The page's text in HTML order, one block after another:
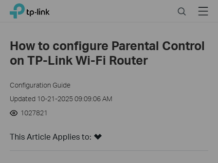
Click
navigation
TP-Link, Reliably Smart SearchMenu
How to configure Parental Control
on TP-Link Wi-Fi Router
Configuration Guide
Updated 10-21-2025 09:09:06 AM
1027821
This Article Applies to: